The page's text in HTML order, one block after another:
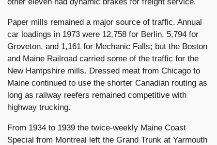
Paper mills remained a major source of traffic. Annual
car loadings in 1973 were 12,758 for Berlin, 5,794 for
Groveton, and 1,161 for Mechanic Falls; but the Boston
and Maine Railroad carried some of the traffic for the
New Hampshire mills. Dressed meat from Chicago to
Maine continued to use the shorter Canadian routing as
long as railway reefers remained competitive with
highway trucking.
From 1934 to 1939 the twice-weekly Maine Coast
Special from Montreal left the Grand Trunk at Yarmouth